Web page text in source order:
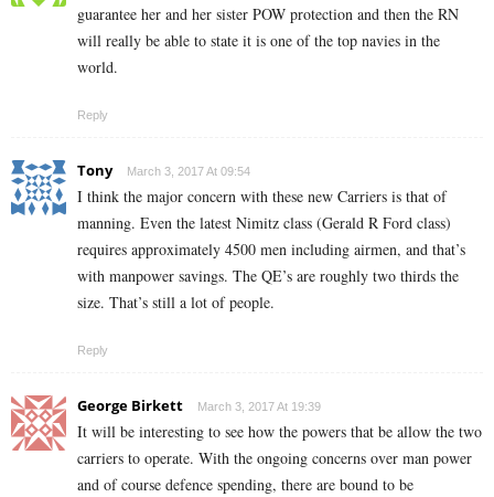
guarantee her and her sister POW protection and then the RN
will really be able to state it is one of the top navies in the
world.
Reply
Tony March 3, 2017 At 09:54
I think the major concern with these new Carriers is that of
manning. Even the latest Nimitz class (Gerald R Ford class)
requires approximately 4500 men including airmen, and that’s
with manpower savings. The QE’s are roughly two thirds the
size. That’s still a lot of people.
Reply
George Birkett March 3, 2017 At 19:39
It will be interesting to see how the powers that be allow the two
carriers to operate. With the ongoing concerns over man power
and of course defence spending, there are bound to be